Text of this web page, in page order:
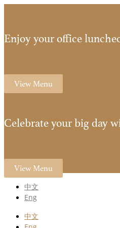
Enjoy your office
View Menu
Celebrate your big day
View Menu
中文
Eng
中文